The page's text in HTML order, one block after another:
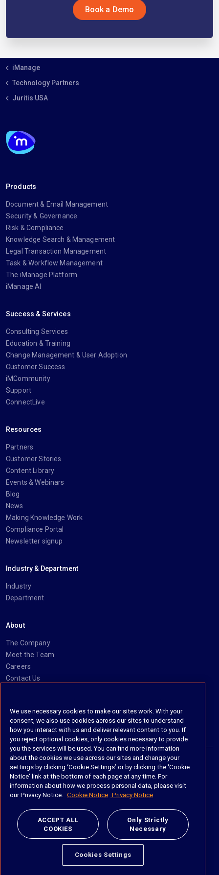
Book a Demo
iManage
Technology Partners
Juritis USA
Products
Document & Email Management
Security & Governance
Risk & Compliance
Knowledge Search & Management
Legal Transaction Management
Task & Workflow Management
The iManage Platform
iManage AI
Success & Services
Consulting Services
Education & Training
Change Management & User Adoption
Customer Success
iMCommunity
Support
ConnectLive
Resources
Partners
Customer Stories
Content Library
Events & Webinars
Blog
News
Making Knowledge Work
Compliance Portal
Newsletter signup
Industry & Department
Industry
Department
About
The Company
Meet the Team
Careers
Contact Us
https://www.linkedin.com/company/imanage/
https://twitter.com/imanageinc
https://www.youtube.com/@iManage
https://imanage.com/newsletter-signup/
© 2026 iManage LLC. All rights reserved
Terms of Service
Privacy Notice
Cookie Policy
Anti Slavery and Human Trafficking Policy
We use necessary cookies to make our sites work. With your
consent, we also use cookies across our sites to understand
how you interact with us and deliver relevant content to you. If
you reject optional cookies, only cookies necessary to provide
you the services will be used. You can find more information
about the cookies we use across our sites and change your
settings by clicking ‘Cookie Settings’ or by clicking the 'Cookie
Notice' link at the bottom of each page at any time. For
information about how we process personal data, please visit
our Privacy Notice.
Cookie Notice Privacy Notice
ACCEPT ALL
COOKIES
Only Strictly
Necessary
Cookies Settings